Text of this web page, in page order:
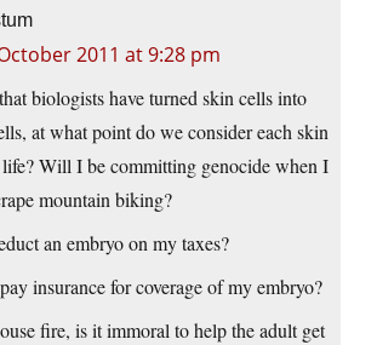
2011 at 9:28 pm
biologists have turned skin cells into
at what point do we consider each skin
Will I be committing genocide when I
mountain biking?
an embryo on my taxes?
insurance for coverage of my embryo?
fire, is it immoral to help the adult get